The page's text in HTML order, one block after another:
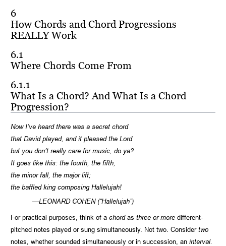
6
How Chords and Chord Progressions
REALLY Work
6.1
Where Chords Come From
6.1.1
What Is a Chord? And What Is a Chord
Progression?
Now I’ve heard there was a secret chord
that David played, and it pleased the Lord
but you don’t really care for music, do ya?
It goes like this: the fourth, the fifth,
the minor fall, the major lift;
the baffled king composing Hallelujah!
—LEONARD COHEN (“Hallelujah”)
For practical purposes, think of a chordas three or more different-
pitched notes played or sung simultaneously. Not two. Consider two
notes, whether sounded simultaneously or in succession, an interval.